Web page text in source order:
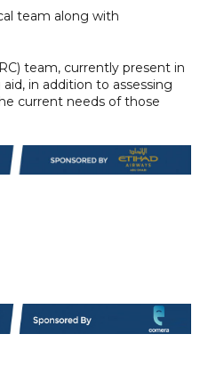
team along with
team, currently present in
in addition to assessing
current needs of those